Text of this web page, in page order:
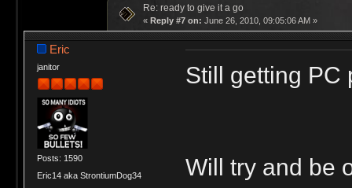
Re: ready to give it a go
« Reply #7 on: June 26, 2010, 09:05:06 AM »
Eric
janitor
Posts: 1590
Eric14 aka StrontiumDog34
Still getting
Will try and be